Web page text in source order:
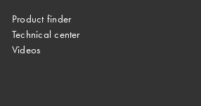
Product finder
Technical center
Videos